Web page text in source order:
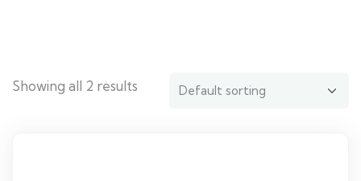
Showing all 2 results